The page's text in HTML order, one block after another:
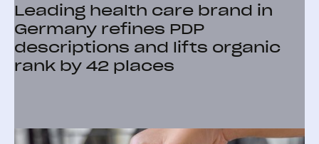
Leading health care brand in
Germany refines PDP
descriptions and lifts organic
rank by 42 places